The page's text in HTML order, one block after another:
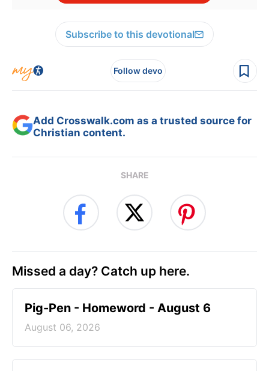
Subscribe to this devotional
Follow devo
Add Crosswalk.com as a trusted source for
Christian content.
SHARE
Missed a day? Catch up here.
Pig-Pen - Homeword - August 6
August 06, 2026